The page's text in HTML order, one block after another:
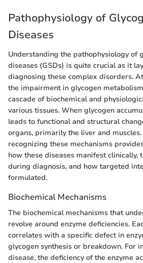
Pathophysiology of
Diseases
Understanding the pathophysiology of
diseases (GSDs) is quite crucial as it
diagnosing these complex disorders.
the impairment in glycogen
cascade of biochemical and
various tissues. When glycogen
leads to functional and structural
organs, primarily the liver and muscles.
recognizing these mechanisms
how these diseases manifest clinically,
during diagnosis, and how targeted
formulated.
Biochemical Mechanisms
The biochemical mechanisms that
revolve around enzyme deficiencies.
correlates with a specific defect in
glycogen synthesis or breakdown. For
disease, the deficiency of the enzyme